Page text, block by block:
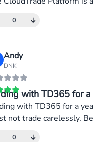
0
Andy
DNK
with TD365 for
with TD365 for a
not trade carelessly.
0